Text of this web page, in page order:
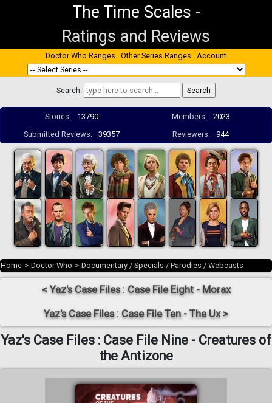
The Time Scales -
Ratings and Reviews
Doctor Who Ranges Other Series Ranges Account
Search:
Stories: 13790 Members:
2023
Submitted Reviews:
39357 Reviewers: 944
Home > Doctor Who > Documentary / Specials / Parodies / Webcasts
< Yaz's Case Files : Case File Eight - Morax
Yaz's Case Files : Case File Ten - The Ux >
Yaz's Case Files : Case File Nine - Creatures of
the Antizone